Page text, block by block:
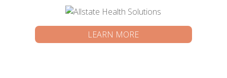
LEARN MORE